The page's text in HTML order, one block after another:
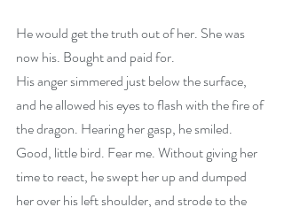
He would get the truth out of her. She was
now his. Bought and paid for.
His anger simmered just below the surface,
and he allowed his eyes to flash with the fire of
the dragon. Hearing her gasp, he smiled.
Good, little bird. Fear me. Without giving her
time to react, he swept her up and dumped
her over his left shoulder, and strode to the